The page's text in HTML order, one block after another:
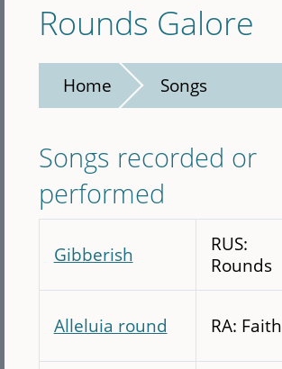
Rounds Galore
Home Songs
Songs recorded or
performed
Gibberish
RUS:
Rounds
Alleluia round RA: Faith